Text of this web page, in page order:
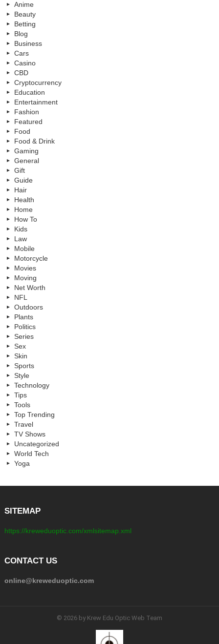
Anime
Beauty
Betting
Blog
Business
Cars
Casino
CBD
Cryptocurrency
Education
Entertainment
Fashion
Featured
Food
Food & Drink
Gaming
General
Gift
Guide
Hair
Health
Home
How To
Kids
Law
Mobile
Motorcycle
Movies
Moving
Net Worth
NFL
Outdoors
Plants
Politics
Series
Sex
Skin
Sports
Style
Technology
Tips
Tools
Top Trending
Travel
TV Shows
Uncategorized
World Tech
Yoga
SITEMAP
https://kreweduoptic.com/xmlsitemap.xml
CONTACT US
online@kreweduoptic.com
© 2026 by Krew Edu Optic Web Team